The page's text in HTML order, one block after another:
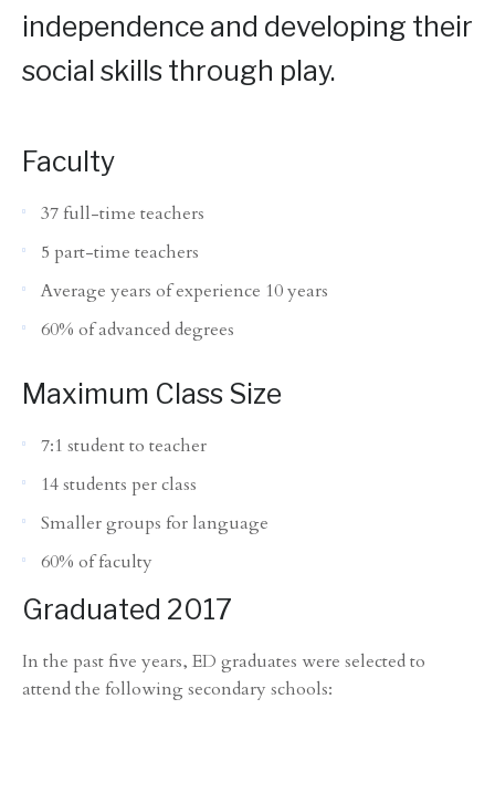
independence and developing their
social skills through play.
Faculty
37 full-time teachers
5 part-time teachers
Average years of experience 10 years
60% of advanced degrees
Maximum Class Size
7:1 student to teacher
14 students per class
Smaller groups for language
60% of faculty
Graduated 2017
In the past five years, ED graduates were selected to
attend the following secondary schools: